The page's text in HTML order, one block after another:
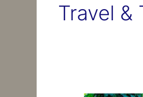
Travel &